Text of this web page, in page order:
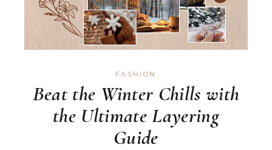
FASHION
Beat the Winter Chills with
the Ultimate Layering
Guide